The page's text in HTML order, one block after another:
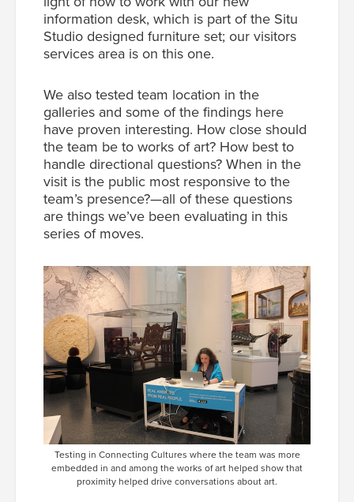
information desk, which is part of the Situ
Studio designed furniture set; our visitors
services area is on this one.
We also tested team location in the
galleries and some of the findings here
have proven interesting. How close should
the team be to works of art? How best to
handle directional questions? When in the
visit is the public most responsive to the
team’s presence?—all of these questions
are things we’ve been evaluating in this
series of moves.
Testing in Connecting Cultures where the team was more
embedded in and among the works of art helped show that
proximity helped drive conversations about art.